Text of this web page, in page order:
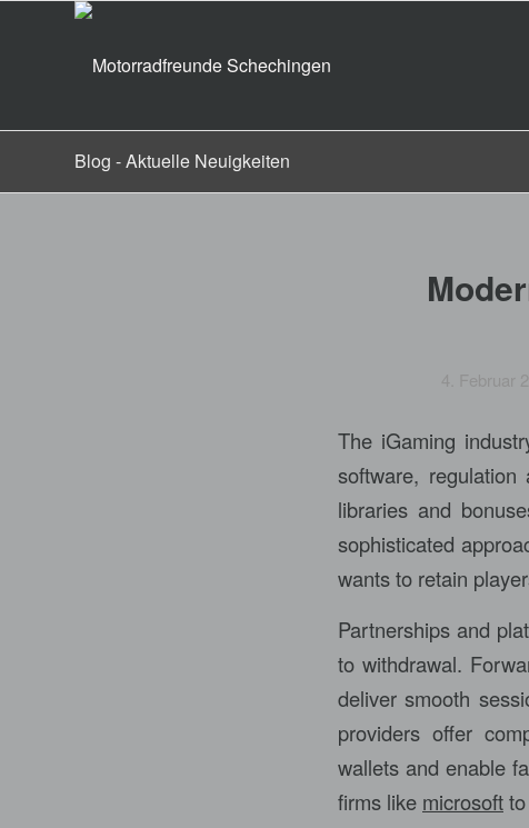
Blog - Aktuelle Neuigkeiten
The iGaming
software,
libraries and
sophisticated
wants to retain
Partnerships and
to withdrawal.
deliver smooth
providers offer
wallets and enable
firms like microsoft